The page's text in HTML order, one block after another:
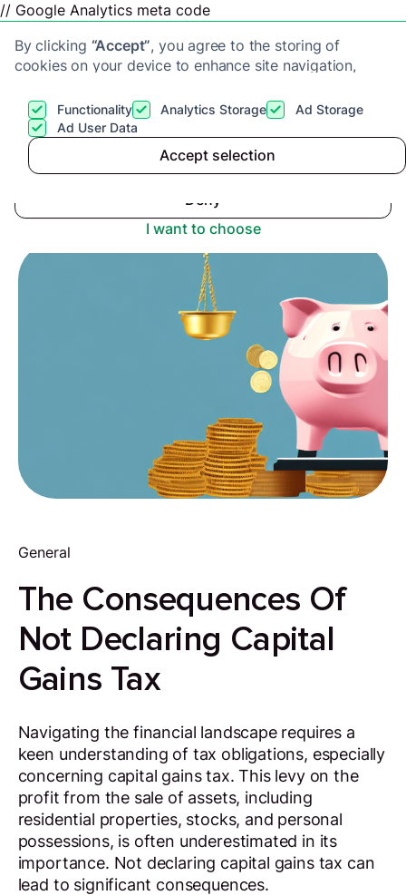
// Google Analytics meta code
By clicking “Accept”, you agree to the storing of
cookies on your device to enhance site navigation,
View ourPrivacy Policyfor more information.
Functionality Analytics Storage
Ad Storage
Ad User Data
Accept selection
I want to choose
Deny
Accept
Advice center
The Consequences Of Not Declaring Capital Gains
General
The Consequences Of
Not Declaring Capital
Gains Tax
Navigating the financial landscape requires a
keen understanding of tax obligations, especially
concerning capital gains tax. This levy on the
profit from the sale of assets, including
residential properties, stocks, and personal
possessions, is often underestimated in its
importance. Not declaring capital gains tax can
lead to significant consequences.